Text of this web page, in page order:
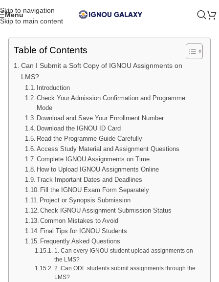
Skip to navigation
Skip to main content
Menu
Table of Contents
Can I Submit a Soft Copy of IGNOU Assignments on
LMS?
Introduction
Check Your Admission Confirmation and Programme
Mode
Download and Save Your Enrollment Number
Download the IGNOU ID Card
Read the Programme Guide Carefully
Access Study Material and Assignment Questions
Complete IGNOU Assignments on Time
How to Upload IGNOU Assignments Online
Track Important Dates and Deadlines
Fill the IGNOU Exam Form Separately
Project or Synopsis Submission
Check IGNOU Assignment Submission Status
Common Mistakes to Avoid
Final Tips for IGNOU Students
Frequently Asked Questions
1. Can every IGNOU student upload assignments on
the LMS?
2. Can ODL students submit assignments through the
LMS?